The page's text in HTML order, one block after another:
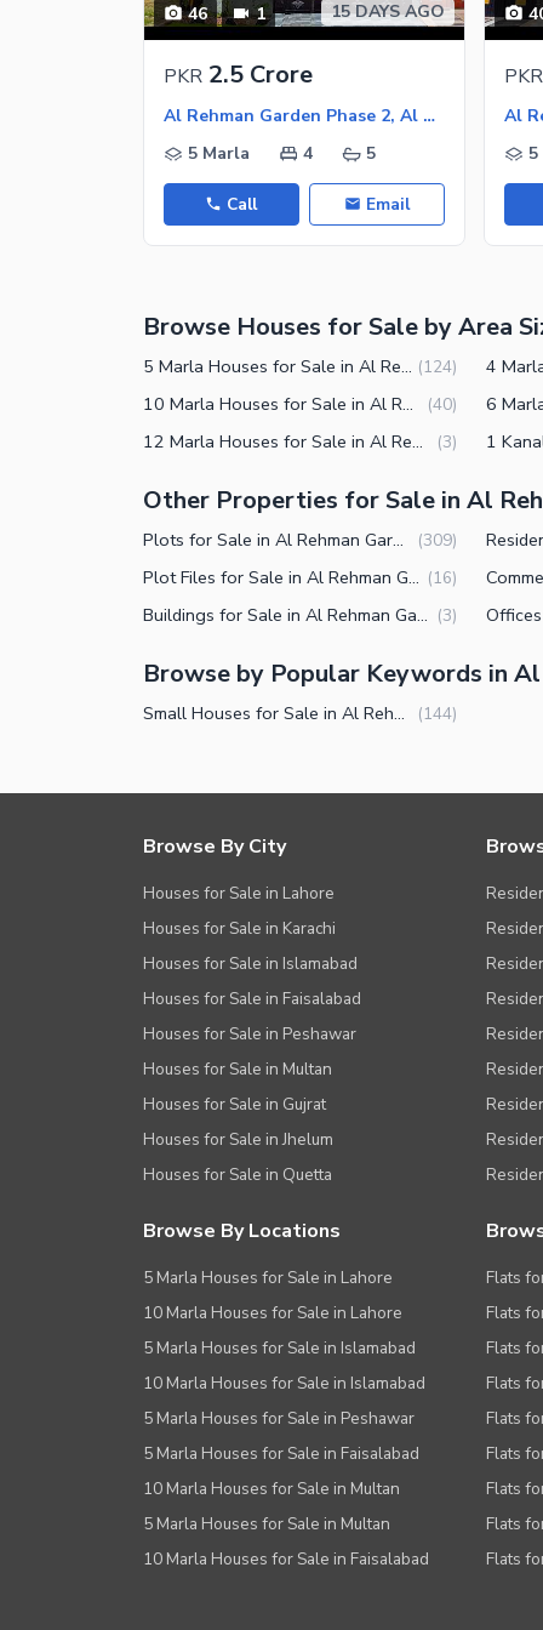
Nearby Shopping Malls
Nearby Restaurants
Distance From Airport (kms)
Nearby Public Transport Service
Other Nearby Places
Other Facilities
Maintenance Staff
Facilities for Disabled
46 1 15 DAYS AGO
PKR 2.5 Crore
Al Rehman Garden Phase 2, Al Rehman Garden
5 Marla
4 5
Call Email
PKR
Browse Houses for Sale by Area
5 Marla Houses for Sale in Al Rehman Garden Phase 2 Lahore (124)
10 Marla Houses for Sale in Al Rehman Garden Phase 2 Lahore (40)
12 Marla Houses for Sale in Al Rehman Garden Phase 2 Lahore (3)
Other Properties for Sale in Al
Plots for Sale in Al Rehman Garden Phase 2 Lahore (309)
Plot Files for Sale in Al Rehman Garden Phase 2 Lahore (16)
Buildings for Sale in Al Rehman Garden Phase 2 Lahore (3)
Browse by Popular Keywords in Al
Small Houses for Sale in Al Rehman Garden Phase 2 Lahore (144)
Browse By City
Houses for Sale in Lahore
Houses for Sale in Karachi
Houses for Sale in Islamabad
Houses for Sale in Faisalabad
Houses for Sale in Peshawar
Houses for Sale in Multan
Houses for Sale in Gujrat
Houses for Sale in Jhelum
Houses for Sale in Quetta
Browse By Locations
5 Marla Houses for Sale in Lahore
10 Marla Houses for Sale in Lahore
5 Marla Houses for Sale in Islamabad
10 Marla Houses for Sale in Islamabad
5 Marla Houses for Sale in Peshawar
5 Marla Houses for Sale in Faisalabad
10 Marla Houses for Sale in Multan
5 Marla Houses for Sale in Multan
10 Marla Houses for Sale in Faisalabad
Flats
Flats
Flats
Flats
Flats
Flats
Flats
Flats
Flats